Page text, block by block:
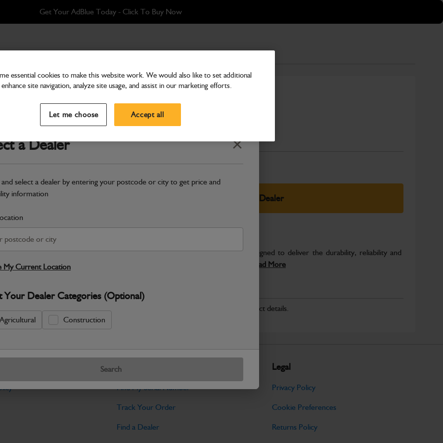
Get Your AdBlue Today - Click To Buy Now
a Dealer Close
and select a dealer by entering your postcode or city to get price and
information
My Current Location
Your Dealer Categories (Optional)
Agricultural Construction
Search
Water Hose
Part Number: 400/31939
Compatible withEnter Your Serial Number
Select Your Dealer
Warranty Details Return Policy
JCB Powertrain and Engine System parts are designed to deliver the durability, reliability and
Read More
No Data Available. Please call your dealer for product details.
Tools
Find My Serial Number
Track Your Order
Find a Dealer
Legal
Privacy Policy
Cookie Preferences
Returns Policy
essential cookies to make this website work. We would also like to set additional
site navigation, analyze site usage, and assist in our marketing efforts.
Let me choose Accept all